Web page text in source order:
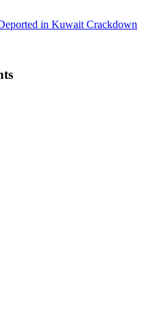
in Kuwait Crackdown